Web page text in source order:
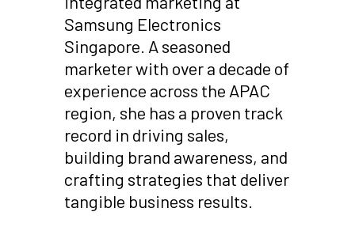
Samsung Electronics
Singapore. A seasoned
marketer with over a decade of
experience across the APAC
region, she has a proven track
record in driving sales,
building brand awareness, and
crafting strategies that deliver
tangible business results.